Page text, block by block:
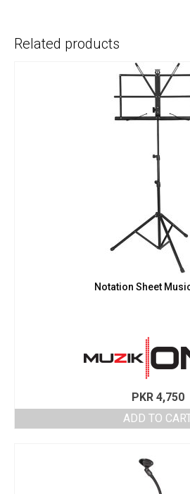
Related products
Notation Sheet
PKR4,750
ADD TO